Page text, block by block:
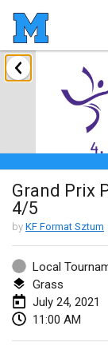
Grand Prix
4/5
by KF Format Sztum
Local
Grass
July 24, 2021
11:00 AM
February 2021
SM
Feb 13, 2021
Tournoi
Feb 19,
Australian
Feb 20,
March 2021
Grand Prix
Mar 6, 2021